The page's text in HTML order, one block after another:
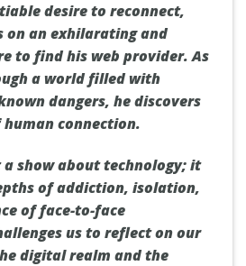
desire to reconnect,
on an exhilarating and
to find his web provider. As
a world filled with
dangers, he discovers
connection.
a show about technology; it
of addiction, isolation,
of face-to-face
us to reflect on our
digital realm and the